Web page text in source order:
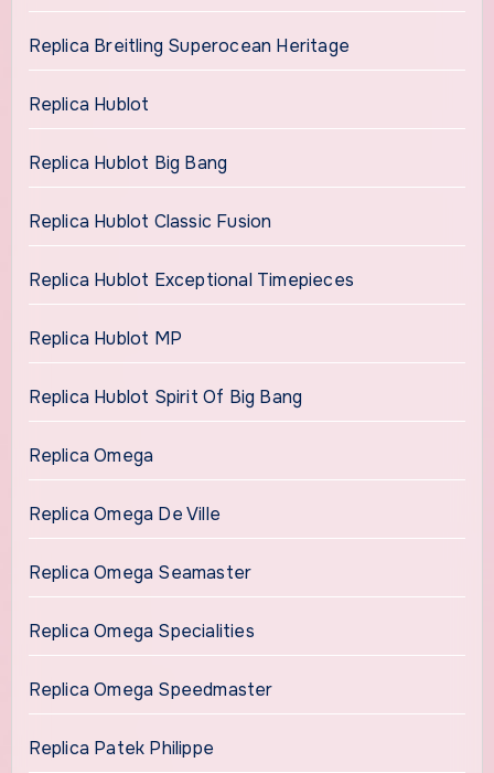
Replica Breitling Superocean Heritage
Replica Hublot
Replica Hublot Big Bang
Replica Hublot Classic Fusion
Replica Hublot Exceptional Timepieces
Replica Hublot MP
Replica Hublot Spirit Of Big Bang
Replica Omega
Replica Omega De Ville
Replica Omega Seamaster
Replica Omega Specialities
Replica Omega Speedmaster
Replica Patek Philippe